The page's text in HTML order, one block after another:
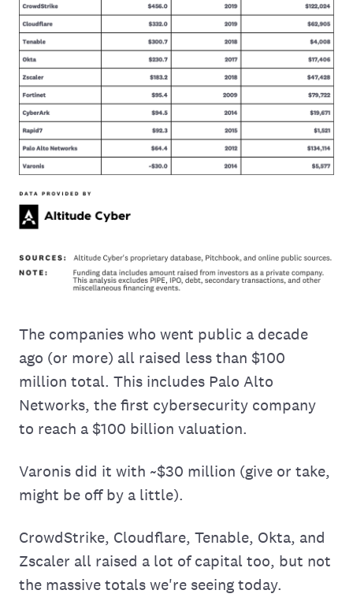
The companies who went public a decade
ago (or more) all raised less than $100
million total. This includes Palo Alto
Networks, the first cybersecurity company
to reach a $100 billion valuation.
Varonis did it with ~$30 million (give or take,
might be off by a little).
CrowdStrike, Cloudflare, Tenable, Okta, and
Zscaler all raised a lot of capital too, but not
the massive totals we're seeing today.